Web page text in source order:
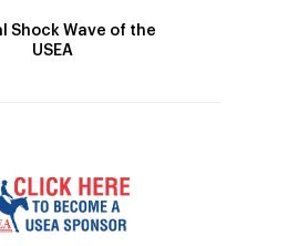
Shock Wave of the
USEA